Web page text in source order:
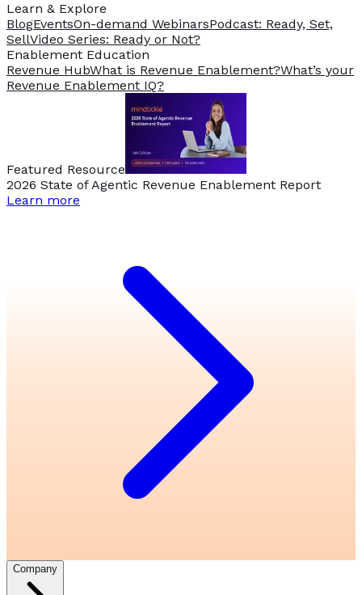
Learn & Explore
BlogEventsOn-demand WebinarsPodcast: Ready, Set,
SellVideo Series: Ready or Not?
️Enablement Education
Revenue HubWhat is Revenue Enablement?What’s your
Revenue Enablement IQ?
Featured Resource
2026 State of Agentic Revenue Enablement Report
Learn more
Company